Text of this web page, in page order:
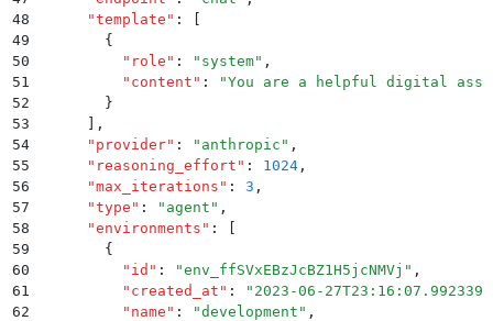
48
      "
template " :
49
        {
50
          "
role " : " system" ,
51
          "
content " : "You are a helpful digital
52
        }
53
,
54
      "
provider" : " anthropic " ,
55
      "
reasoning_effort " : 1024 ,
56
      "
max_iterations " : 3 ,
57
      "
type " : " agent " ,
58
      "
environments " :
59
        {
60
          "
id " : "env_ffSVxEBzJcBZ1H5jcNMVj " ,
61
          "
created_at " : " 2023-06-27T23:16:07.992339
62
          "
name " : "development " ,